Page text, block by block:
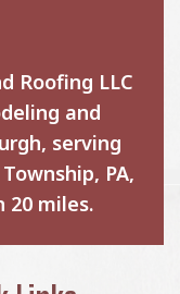
Roofing LLC
and
serving
PA,
20 miles.